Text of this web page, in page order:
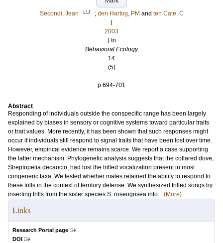
Secondi, Jean
LU ; den Hartog, PM and ten Cate, C
(
2003
) In
Behavioral Ecology
14
(5)
.
p.694-701
Abstract
Responding of individuals outside the conspecific range has been largely
explained by biases in sensory or cognitive systems toward particular traits
or trait values. More recently, it has been shown that such responses might
occur if individuals still respond to signal traits that have been lost over time.
However, empirical evidence remains scarce. We report a case supporting
the latter mechanism. Phylogenetic analysis suggests that the collared dove,
Streptopelia decaocto, had lost the trilled vocalization present in most
congeneric taxa. We tested whether males retained the ability to respond to
these trills in the context of territory defense. We synthesized trilled songs by
inserting trills from the sister species S. roseogrisea into... (More)
Links
Research Portal page
DOI